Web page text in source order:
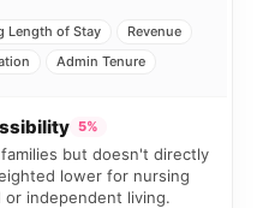
Length of Stay
Revenue
Admin Tenure
5%
but doesn't directly
lower for nursing
independent living.